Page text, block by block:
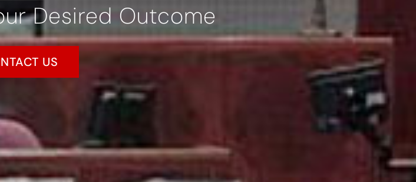
Desired Outcome
US